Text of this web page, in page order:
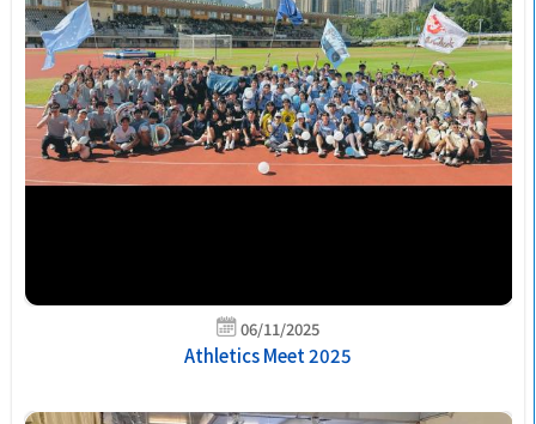
06/11/2025
Athletics Meet 2025